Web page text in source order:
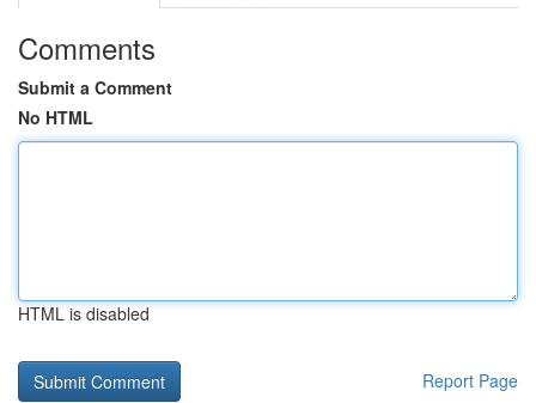
Comments
Submit a Comment
No HTML
HTML is disabled
Report Page